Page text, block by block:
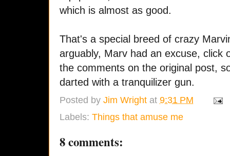
which is almost as good.
That's a special breed of crazy
arguably, Marv had an excuse, click
the comments on the original post,
darted with a tranquilizer gun.
Posted by Jim Wright at 9:31 PM
Labels: Things that amuse me
8 comments: